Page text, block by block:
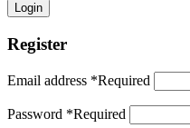
Login
Register
Email address *Required
Password *Required